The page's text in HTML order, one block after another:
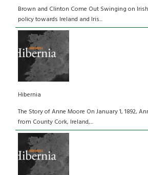
Brown and Clinton Come Out Swinging on
policy towards Ireland and Iris...
Hibernia
The Story of Anne Moore On January 1, 1892,
from County Cork, Ireland,...